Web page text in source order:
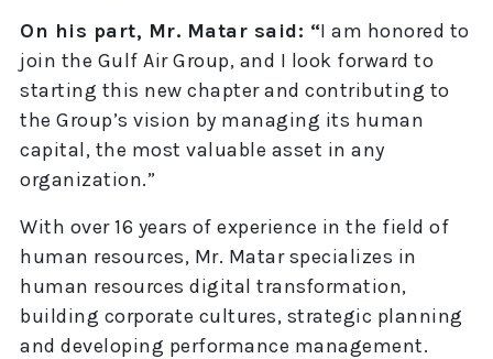
On his part, Mr. Matar said: “I am honored to
join the Gulf Air Group, and I look forward to
starting this new chapter and contributing to
the Group’s vision by managing its human
capital, the most valuable asset in any
organization.”
With over 16 years of experience in the field of
human resources, Mr. Matar specializes in
human resources digital transformation,
building corporate cultures, strategic planning
and developing performance management.